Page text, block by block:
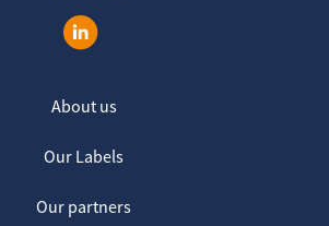
About us
Our Labels
Our partners